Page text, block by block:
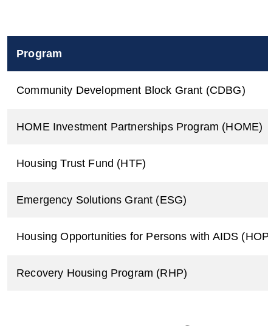
Program
Community Development Block Grant (CDBG)
HOME Investment Partnerships Program (HOME)
Housing Trust Fund (HTF)
Emergency Solutions Grant (ESG)
Housing Opportunities for Persons with AIDS
Recovery Housing Program (RHP)